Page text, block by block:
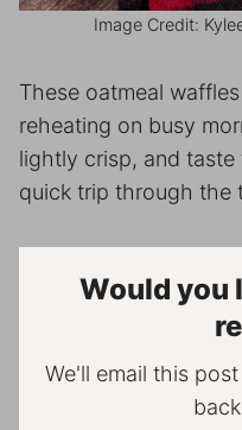
Image Credit:
These oatmeal
reheating on busy
lightly crisp, and
quick trip through the
Would you
We'll email this